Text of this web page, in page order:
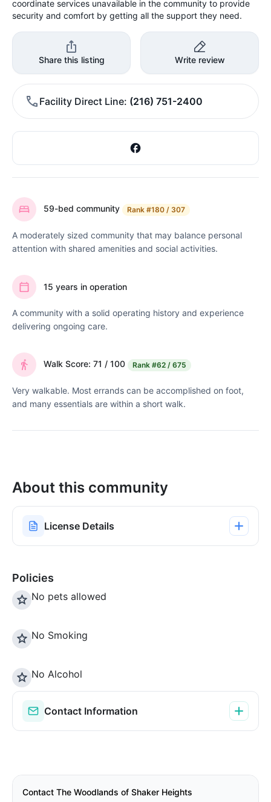
coordinate services unavailable in the community to provide
security and comfort by getting all the support they need.
Share this listing Write review
Facility Direct Line (216) 751-2400
59-bed community Rank #180 / 307
A moderately sized community that may balance personal
attention with shared amenities and social activities.
15 years in operation
A community with a solid operating history and experience
delivering ongoing care.
Walk Score: 71 / 100 Rank #62 / 675
Very walkable. Most errands can be accomplished on foot,
and many essentials are within a short walk.
About this community
License Details
Policies
No pets allowed
No Smoking
No Alcohol
Contact Information
Contact The Woodlands of Shaker Heights